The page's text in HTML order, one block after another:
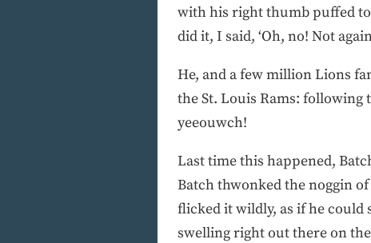
with his right thumb puffed to
did it, I said, ‘Oh, no! Not
He, and a few million Lions
the St. Louis Rams:
yeeouwch!
Last time this happened,
Batch thwonked the noggin
flicked it wildly, as if he could
swelling right out there on the